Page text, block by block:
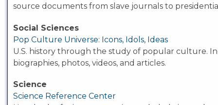
source documents from slave journals to
Social Sciences
Pop Culture Universe: Icons, Idols, Ideas
U.S. history through the study of popular culture.
biographies, photos, videos, and articles.
Science
Science Reference Center